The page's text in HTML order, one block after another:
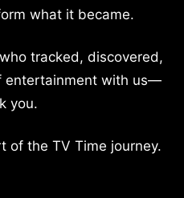
what it became.
tracked, discovered,
entertainment with us—
you.
of the TV Time journey.